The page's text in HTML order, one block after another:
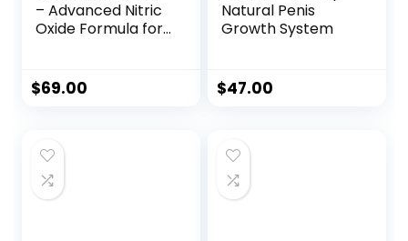
– Advanced Nitric
Oxide Formula for
$69.00
Natural Penis
Growth System
$47.00